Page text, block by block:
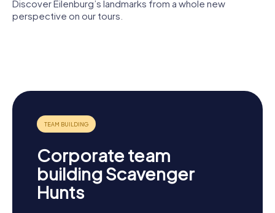
Discover Eilenburg’s landmarks from a whole new
perspective on our tours.
Corporate team
building Scavenger
Hunts